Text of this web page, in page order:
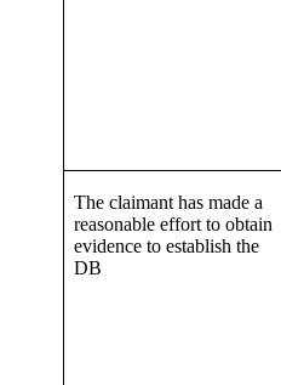
The claimant has made a
reasonable effort to obtain
evidence to establish the
DB